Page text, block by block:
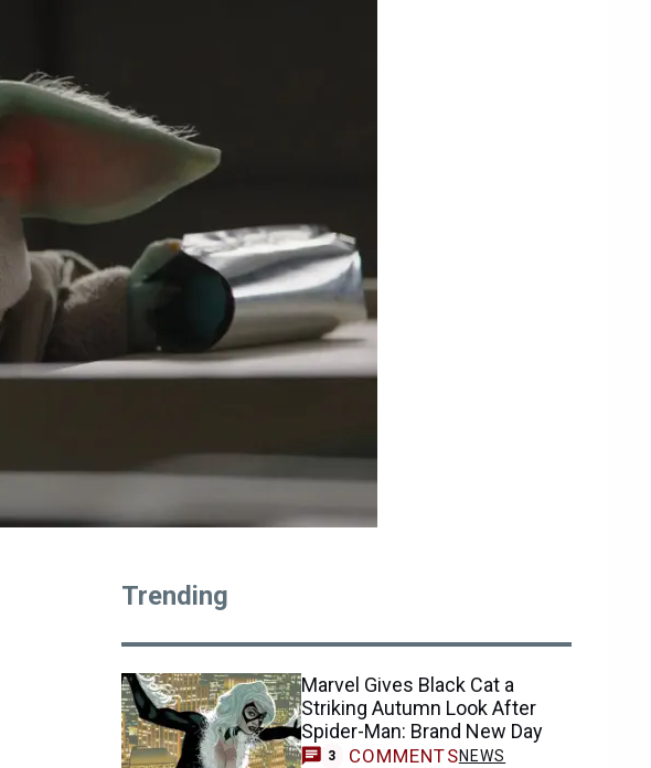
Trending
Marvel Gives Black Cat a
Striking Autumn Look After
Spider-Man: Brand New Day
3 COMMENTSNEWS